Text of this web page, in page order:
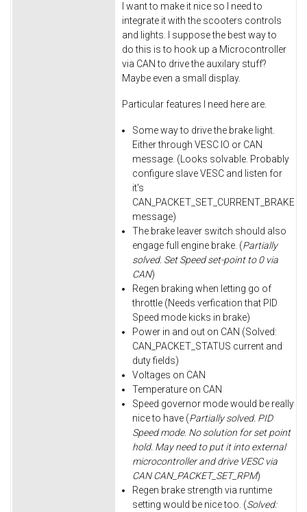
I want to make it nice so I need to
integrate it with the scooters controls
and lights. I suppose the best way to
do this is to hook up a Microcontroller
via CAN to drive the auxilary stuff?
Maybe even a small display.
Particular features I need here are.
Some way to drive the brake light.
Either through VESC IO or CAN
message. (Looks solvable. Probably
configure slave VESC and listen for
it's
CAN_PACKET_SET_CURRENT_BRAKE
message)
The brake leaver switch should also
engage full engine brake. (Partially
solved. Set Speed set-point to 0 via
CAN)
Regen braking when letting go of
throttle (Needs verfication that PID
Speed mode kicks in brake)
Power in and out on CAN (Solved:
CAN_PACKET_STATUS current and
duty fields)
Voltages on CAN
Temperature on CAN
Speed governor mode would be really
nice to have (Partially solved. PID
Speed mode. No solution for set point
hold. May need to put it into external
microcontroller and drive VESC via
CAN CAN_PACKET_SET_RPM)
Regen brake strength via runtime
setting would be nice too. (Solved: